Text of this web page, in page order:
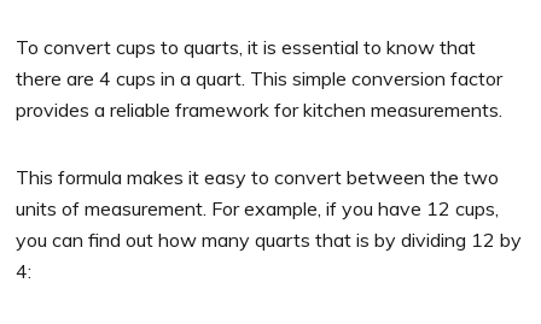
To convert cups to quarts, it is essential to know that
there are 4 cups in a quart. This simple conversion factor
provides a reliable framework for kitchen measurements.
This formula makes it easy to convert between the two
units of measurement. For example, if you have 12 cups,
you can find out how many quarts that is by dividing 12 by
4: